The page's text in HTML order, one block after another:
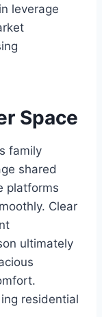
leverage
Space
family
shared
platforms
Clear
ultimately
residential